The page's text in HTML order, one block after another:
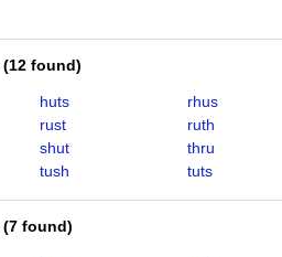
(12 found)
huts
rhus
rust
ruth
shut
thru
tush tuts
(7 found)